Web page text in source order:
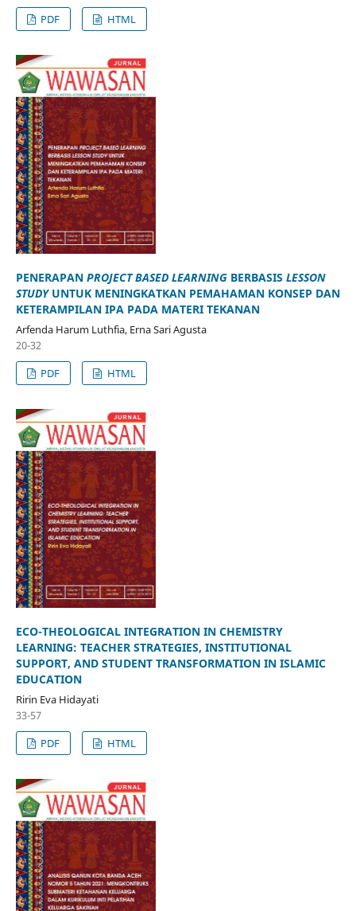
PDF
HTML
PENERAPAN PROJECT BASED LEARNINGBERBASIS LESSON
STUDYUNTUK MENINGKATKAN PEMAHAMAN KONSEP DAN
KETERAMPILAN IPA PADA MATERI TEKANAN
Arfenda Harum Luthfia, Erna Sari Agusta
20-32
PDF
HTML
ECO-THEOLOGICAL INTEGRATION IN CHEMISTRY
LEARNING: TEACHER STRATEGIES, INSTITUTIONAL
SUPPORT, AND STUDENT TRANSFORMATION IN ISLAMIC
EDUCATION
Ririn Eva Hidayati
33-57
PDF
HTML